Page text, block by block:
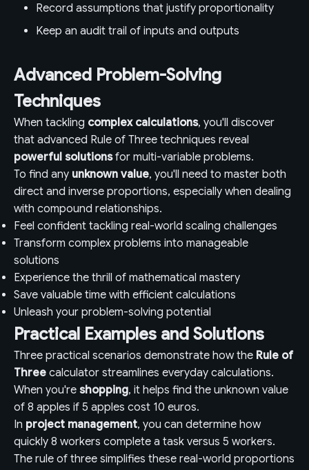
Record assumptions that justify proportionality
Keep an audit trail of inputs and outputs
Advanced Problem-Solving
Techniques
When tackling complex calculations, you'll discover
that advanced Rule of Three techniques reveal
powerful solutionsfor multi-variable problems.
To find any unknown value, you'll need to master both
direct and inverse proportions, especially when dealing
with compound relationships.
Feel confident tackling real-world scaling challenges
Transform complex problems into manageable
solutions
Experience the thrill of mathematical mastery
Save valuable time with efficient calculations
Unleash your problem-solving potential
Practical Examples and Solutions
Three practical scenarios demonstrate how the Rule of
Three calculator streamlines everyday calculations.
When you're shopping, it helps find the unknown value
of 8 apples if 5 apples cost 10 euros.
In project management, you can determine how
quickly 8 workers complete a task versus 5 workers.
The rule of three simplifies these real-world proportions